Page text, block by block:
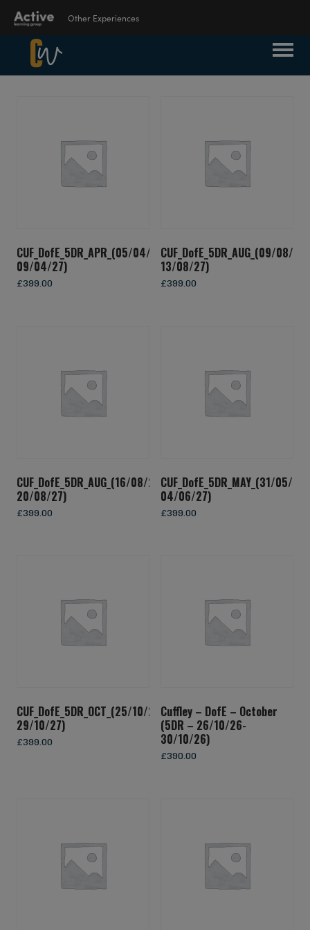
Other Experiences
Language Learning
Experiences
Suspendisse Nisl Elit, Rhoncus Eget,
Elementum Ac, Condimentum Eget, Diam.
Eget Bibendum Sodales, Augue Velit
Cursus Nunc, Quis Gravida Magna Mi A
CUF_DofE_5DR_APR_(05/04/27-
09/04/27)
£399.00
CUF_DofE_5DR_AUG_(09/08/27-
13/08/27)
£399.00
CUF_DofE_5DR_AUG_(16/08/27-
20/08/27)
£399.00
CUF_DofE_5DR_MAY_(31/05/27-
04/06/27)
£399.00
CUF_DofE_5DR_OCT_(25/10/27-
29/10/27)
£399.00
Cuffley – DofE – October
(5DR – 26/10/26-
30/10/26)
£390.00